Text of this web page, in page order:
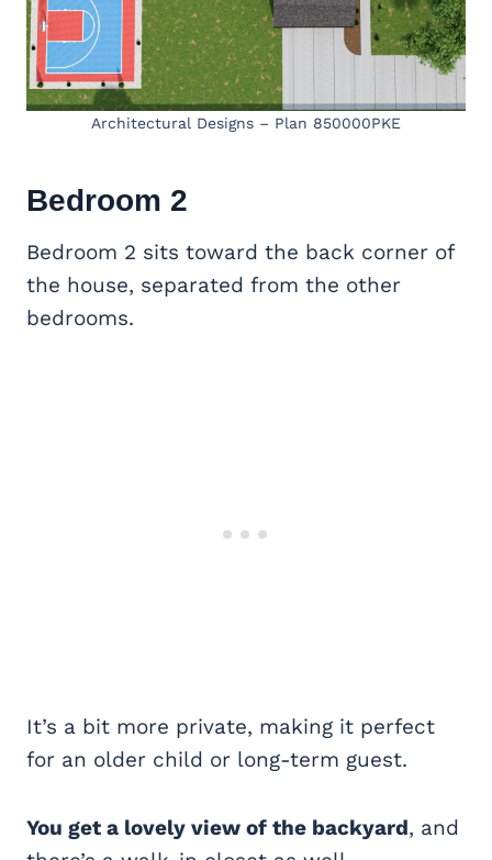
Architectural Designs – Plan 850000PKE
Bedroom 2
Bedroom 2 sits toward the back corner of
the house, separated from the other
bedrooms.
It’s a bit more private, making it perfect
for an older child or long-term guest.
You get a lovely view of the backyard, and